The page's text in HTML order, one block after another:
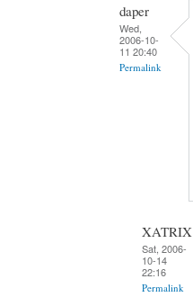
daper
Wed,
2006-10-
11 20:40
Permalink
XATRIX
Sat, 2006-
10-14
22:16
Permalink